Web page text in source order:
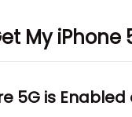
My iPhone
5G is